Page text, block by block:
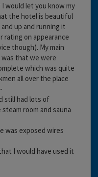
would let you know my
the hotel is beautiful
up and running it
on appearance
though). My main
that we were
which was quite
all over the place
still had lots of
room and sauna
was exposed wires
I would have used it